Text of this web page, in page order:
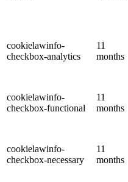
cookielawinfo-
checkbox-analytics
11
months
cookielawinfo-
checkbox-functional
11
months
cookielawinfo-
checkbox-necessary
11
months